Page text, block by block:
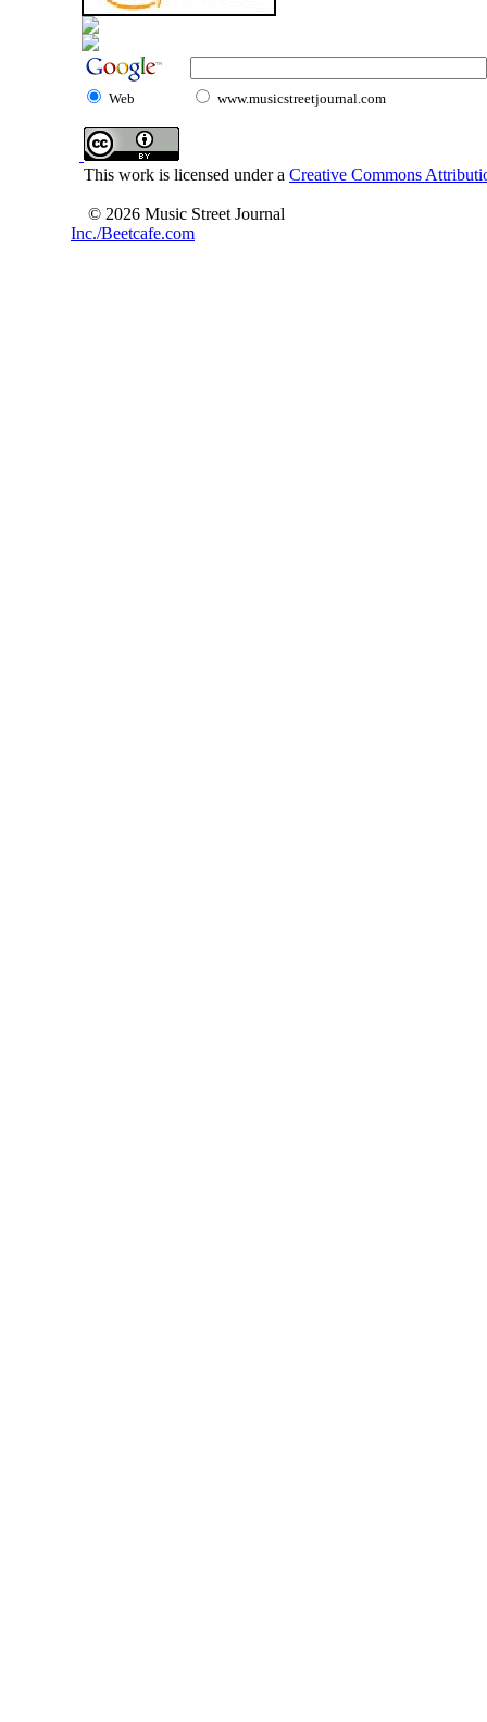
Web www.musicstreetjournal.com
This work is licensed under a Creative Commons
© 2026 Music Street Journal
Inc./Beetcafe.com